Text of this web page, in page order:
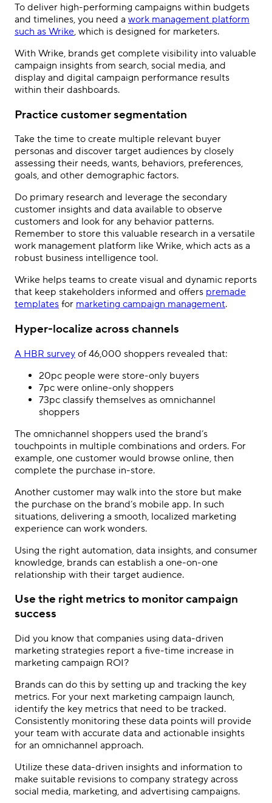
To deliver high-performing campaigns within budgets
and timelines, you need a work management platform
such as Wrike, which is designed for marketers.
With Wrike, brands get complete visibility into valuable
campaign insights from search, social media, and
display and digital campaign performance results
within their dashboards.
Practice customer segmentation
Take the time to create multiple relevant buyer
personas and discover target audiences by closely
assessing their needs, wants, behaviors, preferences,
goals, and other demographic factors.
Do primary research and leverage the secondary
customer insights and data available to observe
customers and look for any behavior patterns.
Remember to store this valuable research in a versatile
work management platform like Wrike, which acts as a
robust business intelligence tool.
Wrike helps teams to create visual and dynamic reports
that keep stakeholders informed and offers premade
templates for marketing campaign management.
Hyper-localize across channels
A HBR survey of 46,000 shoppers revealed that:
20pc people were store-only buyers
7pc were online-only shoppers
73pc classify themselves as omnichannel
shoppers
The omnichannel shoppers used the brand’s
touchpoints in multiple combinations and orders. For
example, one customer would browse online, then
complete the purchase in-store.
Another customer may walk into the store but make
the purchase on the brand’s mobile app. In such
situations, delivering a smooth, localized marketing
experience can work wonders.
Using the right automation, data insights, and consumer
knowledge, brands can establish a one-on-one
relationship with their target audience.
Use the right metrics to monitor campaign
success
Did you know that companies using data-driven
marketing strategies report a five-time increase in
marketing campaign ROI?
Brands can do this by setting up and tracking the key
metrics. For your next marketing campaign launch,
identify the key metrics that need to be tracked.
Consistently monitoring these data points will provide
your team with accurate data and actionable insights
for an omnichannel approach.
Utilize these data-driven insights and information to
make suitable revisions to company strategy across
social media, marketing, and advertising campaigns.